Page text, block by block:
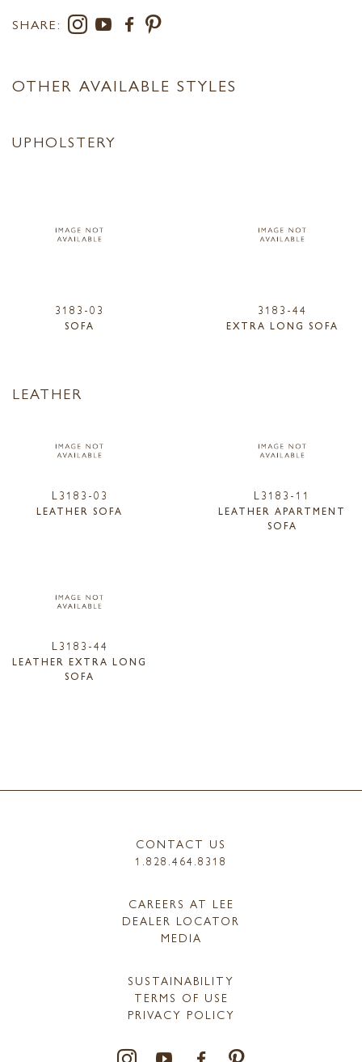
SHARE:
OTHER AVAILABLE STYLES
UPHOLSTERY
3183-03
SOFA
3183-44
EXTRA LONG SOFA
LEATHER
L3183-03
LEATHER SOFA
L3183-11
LEATHER APARTMENT
SOFA
L3183-44
LEATHER EXTRA LONG
SOFA
CONTACT US
1.828.464.8318
CAREERS AT LEE
DEALER LOCATOR
MEDIA
SUSTAINABILITY
TERMS OF USE
PRIVACY POLICY